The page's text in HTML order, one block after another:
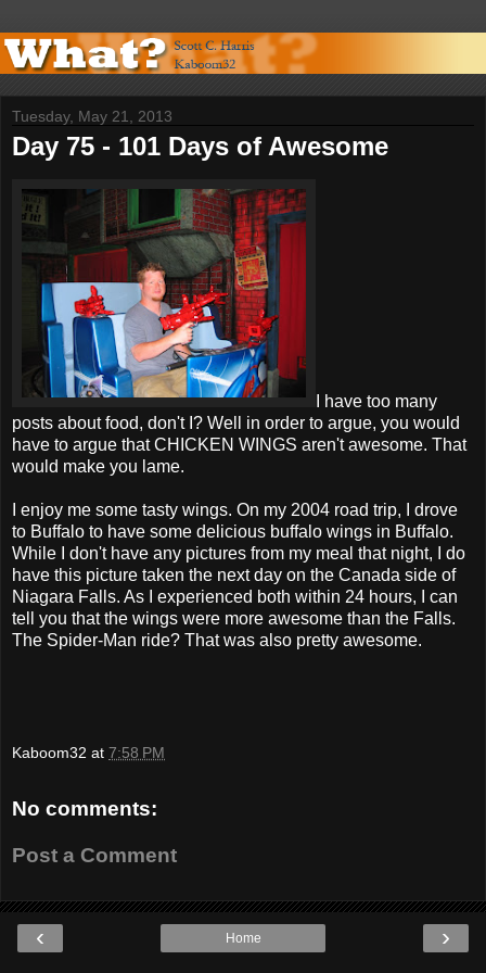
Tuesday, May 21, 2013
Day 75 - 101 Days of Awesome
I have too many
posts about food, don't I? Well in order to argue, you would
have to argue that CHICKEN WINGS aren't awesome. That
would make you lame.
I enjoy me some tasty wings. On my 2004 road trip, I drove
to Buffalo to have some delicious buffalo wings in Buffalo.
While I don't have any pictures from my meal that night, I do
have this picture taken the next day on the Canada side of
Niagara Falls. As I experienced both within 24 hours, I can
tell you that the wings were more awesome than the Falls.
The Spider-Man ride? That was also pretty awesome.
Kaboom32 at 7:58 PM
No comments:
Post a Comment
‹ ›
Home